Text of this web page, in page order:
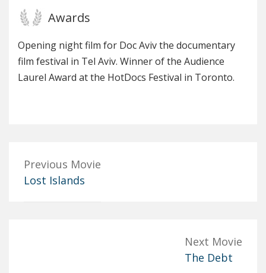
Awards
Opening night film for Doc Aviv the documentary
film festival in Tel Aviv. Winner of the Audience
Laurel Award at the HotDocs Festival in Toronto.
Previous Movie
Lost Islands
Next Movie
The Debt